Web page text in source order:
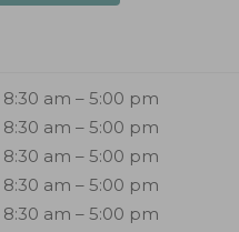
8:30 am – 5:00 pm
8:30 am – 5:00 pm
8:30 am – 5:00 pm
8:30 am – 5:00 pm
8:30 am – 5:00 pm